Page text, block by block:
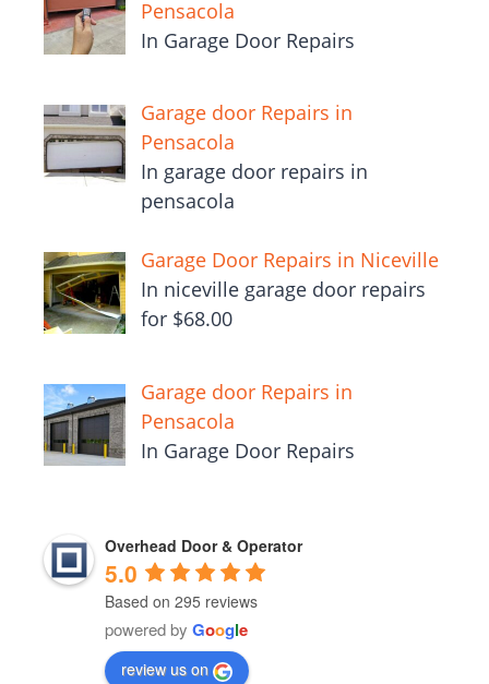
Pensacola
In Garage Door Repairs
Garage door Repairs in
Pensacola
In garage door repairs in
pensacola
Garage Door Repairs in Niceville
In niceville garage door repairs
for $68.00
Garage door Repairs in
Pensacola
In Garage Door Repairs
Overhead Door & Operator
5.0
Based on 295 reviews
powered by Google
review us on